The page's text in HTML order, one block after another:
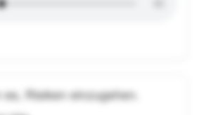
Risiken einzugehen.